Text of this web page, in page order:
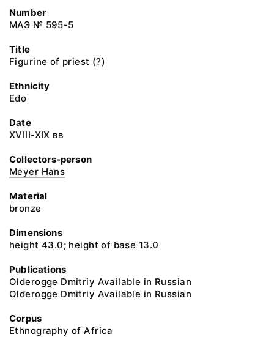
Number
МАЭ № 595-5
Title
Figurine of priest (?)
Ethnicity
Edo
Date
XVIII-XIX вв
Collectors-person
Meyer Hans
Material
bronze
Dimensions
height 43.0; height of base 13.0
Publications
Olderogge Dmitriy Available in Russian
Olderogge Dmitriy Available in Russian
Corpus
Ethnography of Africa